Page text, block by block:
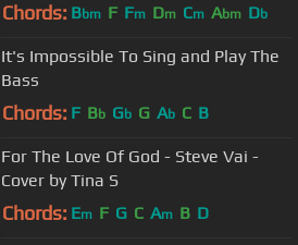
Chords: Bbm F Fm Dm Cm Abm Db
It's Impossible To Sing and Play The
Bass
Chords: F Bb Gb G Ab C B
For The Love Of God - Steve Vai -
Cover by Tina S
Chords: Em F G C Am B D